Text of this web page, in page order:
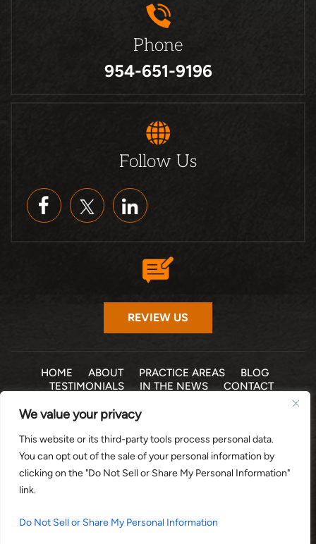
We value your privacy
This website or its third-party tools process personal data.
You can opt out of the sale of your personal information by
clicking on the "Do Not Sell or Share My Personal Information"
link.
Do Not Sell or Share My Personal Information
Phone
954-651-9196
Follow Us
REVIEW US
HOME ABOUT PRACTICE AREAS
BLOG
TESTIMONIALS
IN THE NEWS CONTACT
© 2026 THE LAW OFFICE OF MICHELLE COHEN LEVY, P.A. •
ALL RIGHTS RESERVED
DISCLAIMER |SITE MAP |PRIVACY POLICY
*Images are obtained under license from Canva and other
third-party stock image providers, with attribution included
DIGITAL MARKETING BY: